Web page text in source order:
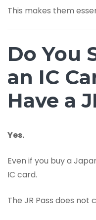
This makes them
Do You
an IC
Have a
Yes.
Even if you buy a
IC card.
The JR Pass does not